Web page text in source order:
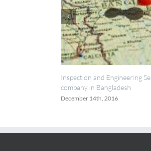
and Engineering Services Ltd (IES) opens new